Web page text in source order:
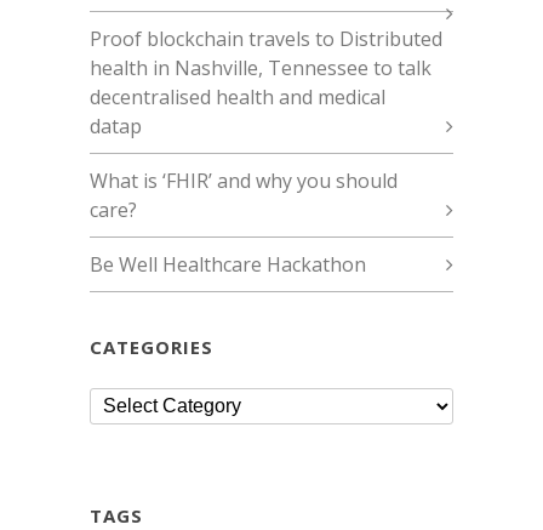
Proof blockchain travels to Distributed
health in Nashville, Tennessee to talk
decentralised health and medical
datap
What is ‘FHIR’ and why you should
care?
Be Well Healthcare Hackathon
CATEGORIES
Categories
TAGS